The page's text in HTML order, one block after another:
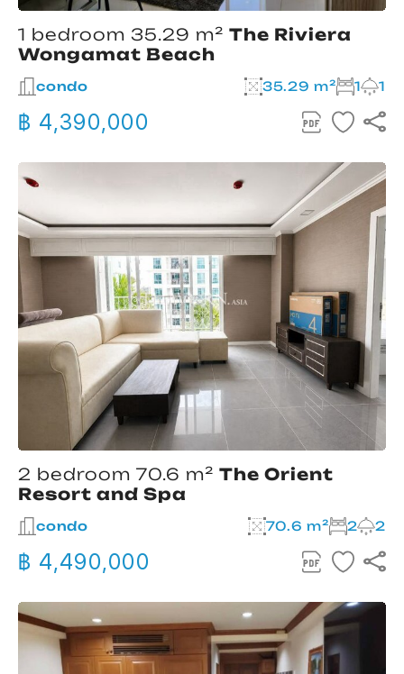
1 bedroom 35.29 m² The Riviera
Wongamat Beach
condo 35.29 m² 1 1
฿ 4,390,000
2 bedroom 70.6 m² The Orient
Resort and Spa
condo 70.6 m² 2 2
฿ 4,490,000